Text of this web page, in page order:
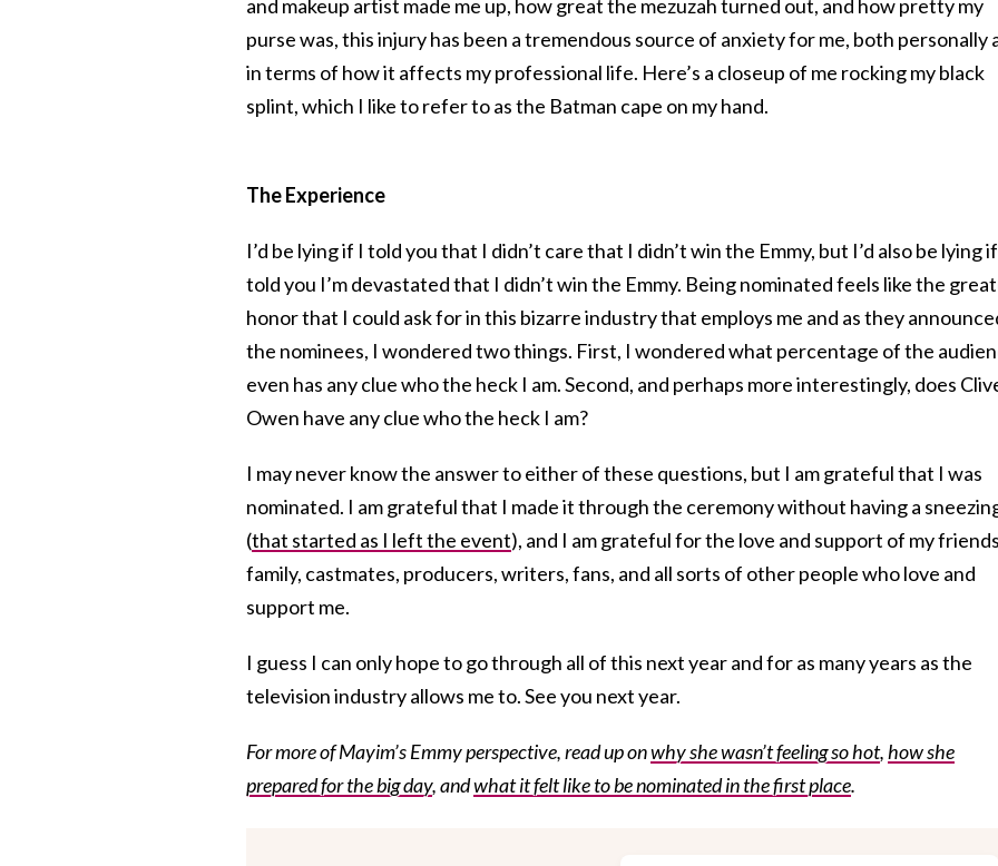
and makeup artist made me up, how great the mezuzah turned out, and how pretty my
purse was, this injury has been a tremendous source of anxiety for me, both personally
in terms of how it affects my professional life. Here’s a closeup of me rocking my black
splint, which I like to refer to as the Batman cape on my hand.
The Experience
I’d be lying if I told you that I didn’t care that I didn’t win the Emmy, but I’d also be lying
told you I’m devastated that I didn’t win the Emmy. Being nominated feels like the
honor that I could ask for in this bizarre industry that employs me and as they
the nominees, I wondered two things. First, I wondered what percentage of the
even has any clue who the heck I am. Second, and perhaps more interestingly, does
Owen have any clue who the heck I am?
I may never know the answer to either of these questions, but I am grateful that I was
nominated. I am grateful that I made it through the ceremony without having a
(that started as I left the event), and I am grateful for the love and support of my
family, castmates, producers, writers, fans, and all sorts of other people who love and
support me.
I guess I can only hope to go through all of this next year and for as many years as the
television industry allows me to. See you next year.
For more of Mayim’s Emmy perspective, read up onwhy she wasn’t feeling so hot,how she
prepared for the big day, andwhat it felt like to be nominated in the first place.